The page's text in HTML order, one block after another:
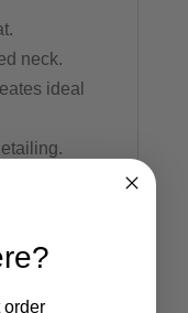
neck.
ideal
order